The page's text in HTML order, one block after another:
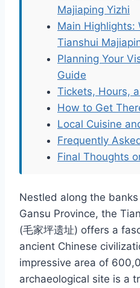
Majiaping Yizhi
Main Highlights:
Tianshui
Planning Your
Guide
Tickets, Hours,
How to Get
Local Cuisine
Frequently
Final Thoughts
Nestled along the
Gansu Province, the
(毛家坪遗址) offers a
ancient Chinese
impressive area of
archaeological site is a